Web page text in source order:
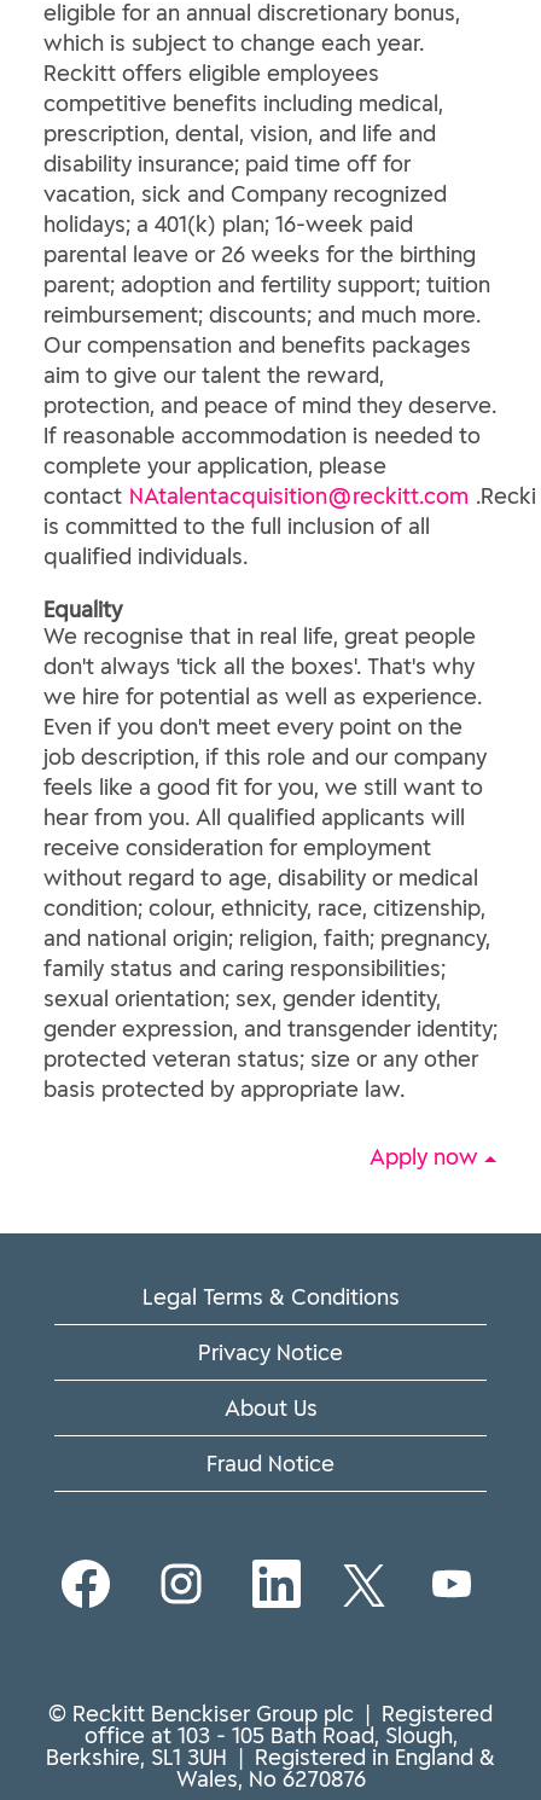
eligible for an annual discretionary bonus,
which is subject to change each year.
Reckitt offers eligible employees
competitive benefits including medical,
prescription, dental, vision, and life and
disability insurance; paid time off for
vacation, sick and Company recognized
holidays; a 401(k) plan; 16-week paid
parental leave or 26 weeks for the birthing
parent; adoption and fertility support; tuition
reimbursement; discounts; and much more.
Our compensation and benefits packages
aim to give our talent the reward,
protection, and peace of mind they deserve.
If reasonable accommodation is needed to
complete your application, please
contact NAtalentacquisition@reckitt.com
is committed to the full inclusion of all
qualified individuals.
Equality
We recognise that in real life, great people
don't always 'tick all the boxes'. That's why
we hire for potential as well as experience.
Even if you don't meet every point on the
job description, if this role and our company
feels like a good fit for you, we still want to
hear from you. All qualified applicants will
receive consideration for employment
without regard to age, disability or medical
condition; colour, ethnicity, race, citizenship,
and national origin; religion, faith; pregnancy,
family status and caring responsibilities;
sexual orientation; sex, gender identity,
gender expression, and transgender identity;
protected veteran status; size or any other
basis protected by appropriate law.
Apply now
Legal Terms & Conditions
Privacy Notice
About Us
Fraud Notice
O
p
e
a
e
O
p
e
a
n
e
O
e
a
n
e
w
O
p
n
a
n
e
w
O
p
a
n
e
© Reckitt Benckiser Group plc | Registered
office at 103 - 105 Bath Road, Slough,
Berkshire, SL1 3UH | Registered in England &
Wales, No 6270876